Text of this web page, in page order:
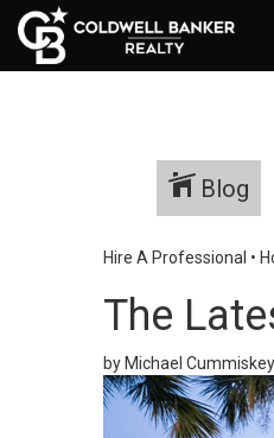
Blog
Hire A Professional •
The
by Michael Cummiskey